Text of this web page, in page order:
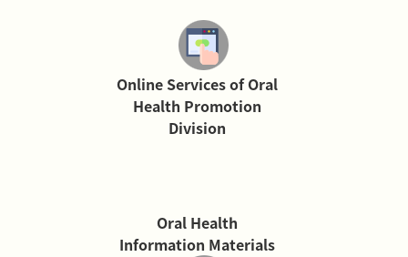
Online Services of Oral
Health Promotion
Division
Oral Health
Information Materials